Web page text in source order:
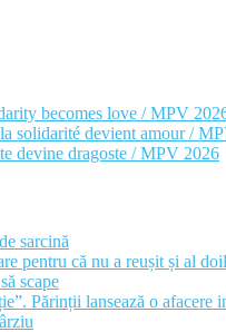
becomes love / MPV
solidarité devient amour /
devine dragoste / MPV 2026
sarcină
pentru că nu a reușit și al
scape
Părinții lansează o afacere